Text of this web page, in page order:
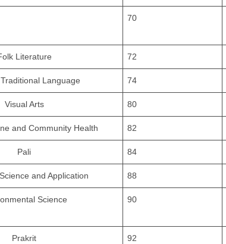
70
Literature 72
Language 74
Visual Arts 80
and Community Health 82
Pali 84
and Application 88
Science 90
Prakrit 92